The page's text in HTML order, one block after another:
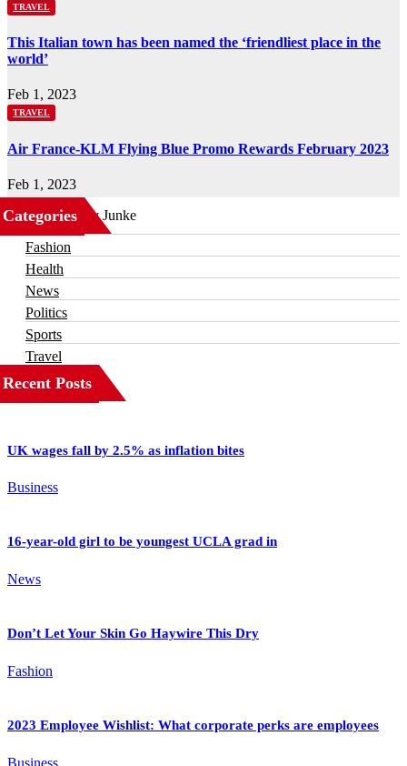
TRAVEL
This Italian town has been named the ‘friendliest place in the
world’
Feb 1, 2023
TRAVEL
Air France-KLM Flying Blue Promo Rewards February 2023
Feb 1, 2023
Categories
Business
Fashion
Health
News
Politics
Sports
Travel
Recent Posts
UK wages fall by 2.5% as inflation bites
Business
16-year-old girl to be youngest UCLA grad in
News
Don’t Let Your Skin Go Haywire This Dry
Fashion
2023 Employee Wishlist: What corporate perks are employees
Business